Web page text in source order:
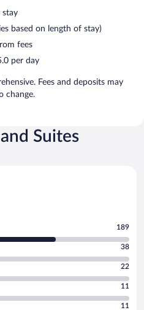
stay
based on length of stay)
fees
per day
Fees and deposits may
change.
Suites
189
38
22
11
11